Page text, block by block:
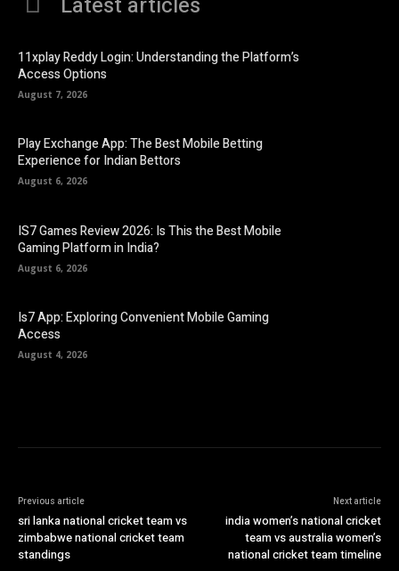
11xplay Reddy Login: Understanding the Platform’s
Access Options
August 7, 2026
Play Exchange App: The Best Mobile Betting
Experience for Indian Bettors
August 6, 2026
IS7 Games Review 2026: Is This the Best Mobile
Gaming Platform in India?
August 6, 2026
Is7 App: Exploring Convenient Mobile Gaming
Access
August 4, 2026
Previous article
sri lanka national cricket team vs
zimbabwe national cricket team
standings
Next article
india women’s national cricket
team vs australia women’s
national cricket team timeline